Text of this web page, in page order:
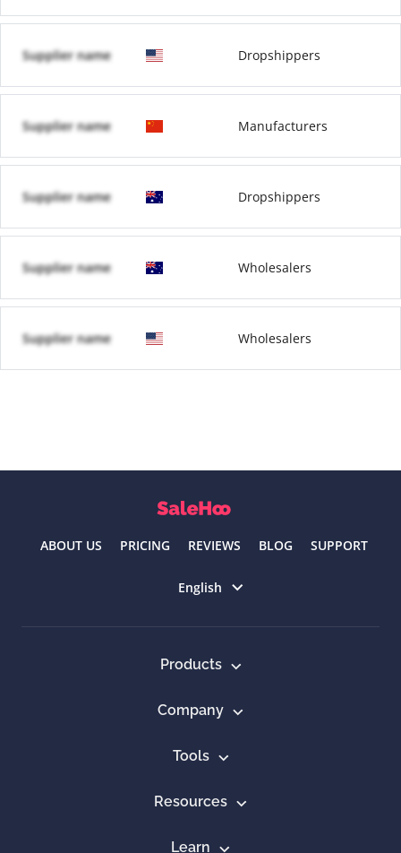
Supplier name Dropshippers
Supplier name Manufacturers
Supplier name Dropshippers
Supplier name Wholesalers
Supplier name Wholesalers
ABOUT US PRICING REVIEWS BLOG SUPPORT
English
Products
Company
Tools
Resources
Learn